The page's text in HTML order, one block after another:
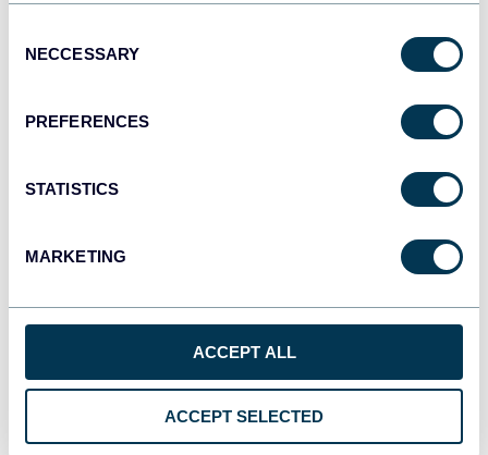
Selection
NECCESSARY
PREFERENCES
STATISTICS
MARKETING
ACCEPT ALL
ACCEPT SELECTED
API
monday.com
Dashboards